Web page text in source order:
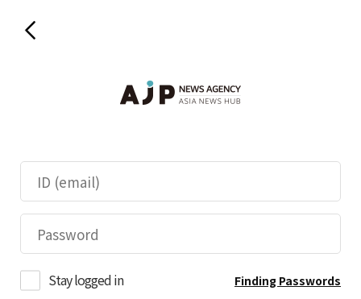
Stay logged in Finding Passwords